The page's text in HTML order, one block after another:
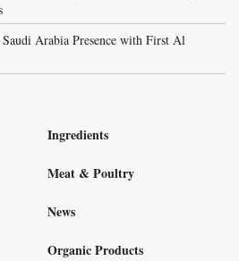
Arabia Presence with First Al
Ingredients
Meat & Poultry
News
Organic Products